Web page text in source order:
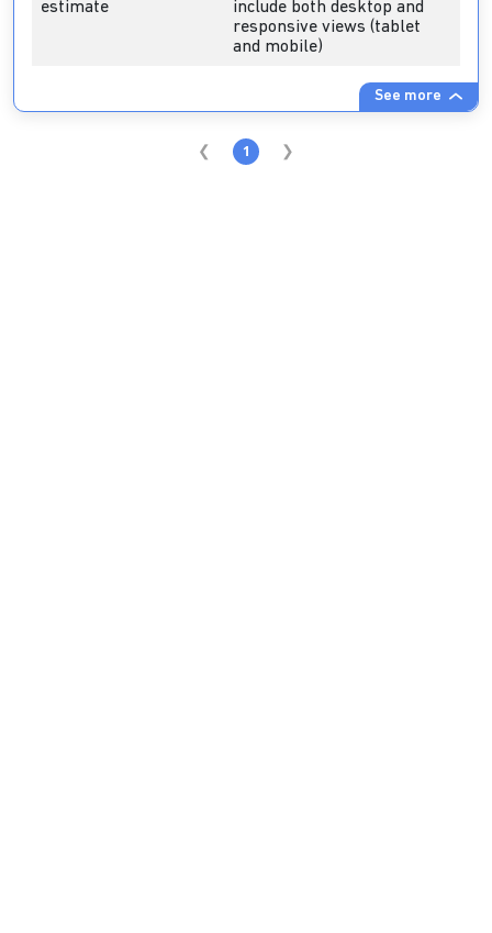
See more
estimate
include both desktop and
responsive views (tablet
and mobile)
1